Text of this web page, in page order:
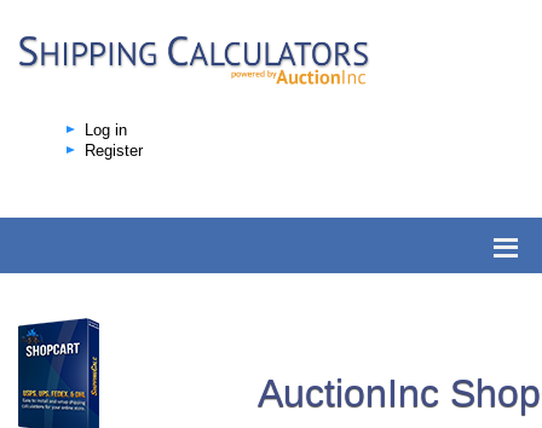
Log in
Register
AuctionInc